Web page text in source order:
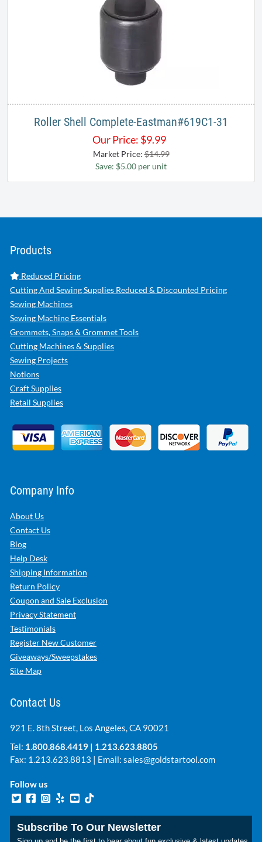
Roller Shell Complete-Eastman#619C1-31
Our Price: $9.99
Market Price:$14.99
Save: $5.00 per unit
Products
Reduced Pricing
Cutting And Sewing Supplies Reduced & Discounted Pricing
Sewing Machines
Sewing Machine Essentials
Grommets, Snaps & Grommet Tools
Cutting Machines & Supplies
Sewing Projects
Notions
Craft Supplies
Retail Supplies
Company Info
About Us
Contact Us
Blog
Help Desk
Shipping Information
Return Policy
Coupon and Sale Exclusion
Privacy Statement
Testimonials
Register New Customer
Giveaways/Sweepstakes
Site Map
Contact Us
921 E. 8th Street, Los Angeles, CA 90021
Tel: 1.800.868.4419 | 1.213.623.8805
Fax: 1.213.623.8813 | Email: sales@goldstartool.com
Follow us
Subscribe To Our Newsletter